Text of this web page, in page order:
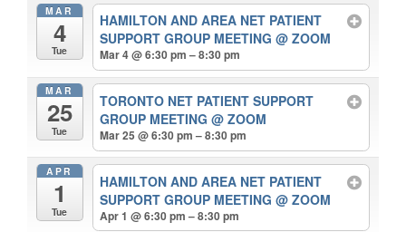
MAR
4
Tue
HAMILTON AND AREA NET PATIENT
SUPPORT GROUP MEETING@ ZOOM
Mar 4 @ 6:30 pm – 8:30 pm
MAR
25
Tue
TORONTO NET PATIENT SUPPORT
GROUP MEETING@ ZOOM
Mar 25 @ 6:30 pm – 8:30 pm
APR
1
Tue
HAMILTON AND AREA NET PATIENT
SUPPORT GROUP MEETING@ ZOOM
Apr 1 @ 6:30 pm – 8:30 pm